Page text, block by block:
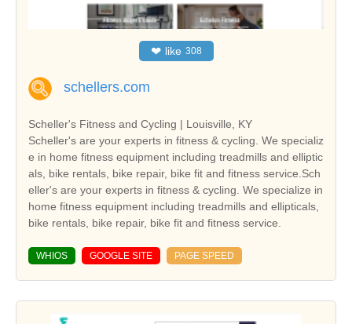
❤ like 308
schellers.com
Scheller's Fitness and Cycling | Louisville, KY
Scheller's are your experts in fitness & cycling. We specializ
e in home fitness equipment including treadmills and elliptic
als, bike rentals, bike repair, bike fit and fitness service.Sch
eller's are your experts in fitness & cycling. We specialize in
home fitness equipment including treadmills and ellipticals,
bike rentals, bike repair, bike fit and fitness service.
WHIOS GOOGLE SITE PAGE SPEED